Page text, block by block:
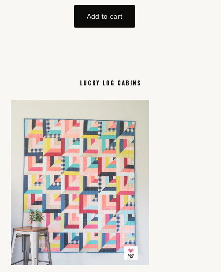
LUCKY LOG CABINS